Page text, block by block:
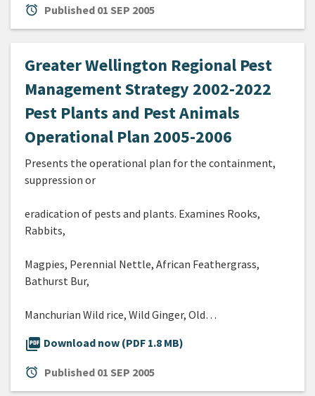
alarm Published 01 SEP 2005
Greater Wellington Regional Pest
Management Strategy 2002-2022
Pest Plants and Pest Animals
Operational Plan 2005-2006
Presents the operational plan for the containment,
suppression or
eradication of pests and plants. Examines Rooks,
Rabbits,
Magpies, Perennial Nettle, African Feathergrass,
Bathurst Bur,
Manchurian Wild rice, Wild Ginger, Old…
picture_as_pdf Download now (PDF 1.8 MB)
alarm Published 01 SEP 2005